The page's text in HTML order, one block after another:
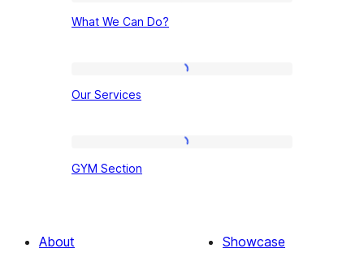
What We Can Do?
Our Services
GYM Section
About
Showcase